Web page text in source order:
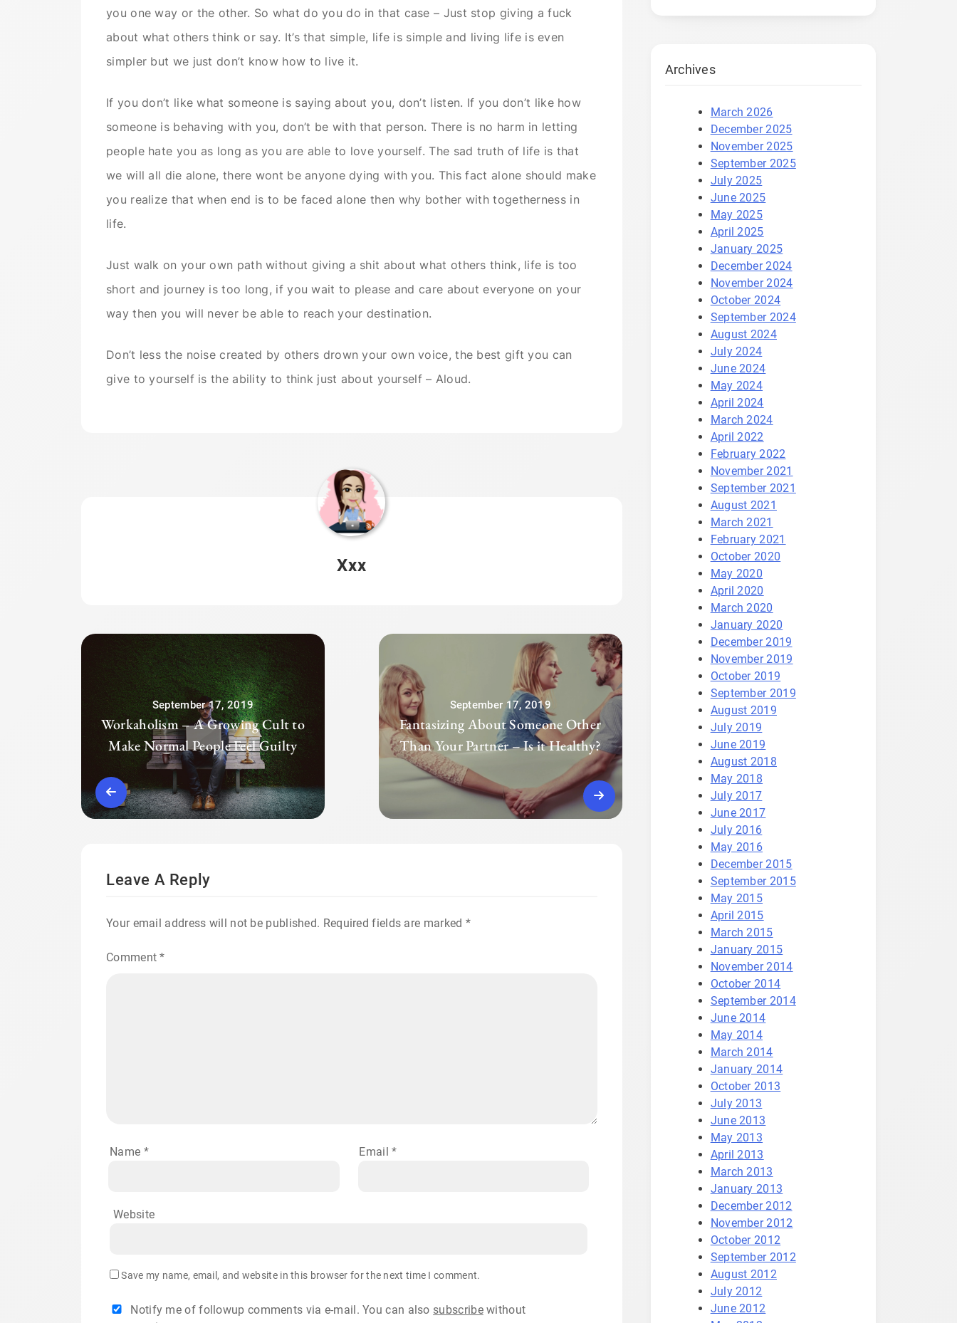
you one way or the other. So what do you do in that case – Just stop giving a fuck
about what others think or say. It’s that simple, life is simple and living life is even
simpler but we just don’t know how to live it.
If you don’t like what someone is saying about you, don’t listen. If you don’t like how
someone is behaving with you, don’t be with that person. There is no harm in letting
people hate you as long as you are able to love yourself. The sad truth of life is that
we will all die alone, there wont be anyone dying with you. This fact alone should make
you realize that when end is to be faced alone then why bother with togetherness in
life.
Just walk on your own path without giving a shit about what others think, life is too
short and journey is too long, if you wait to please and care about everyone on your
way then you will never be able to reach your destination.
Don’t less the noise created by others drown your own voice, the best gift you can
give to yourself is the ability to think just about yourself – Aloud.
Xxx
September 17, 2019
Workaholism – A Growing Cult to
Make Normal People Feel Guilty
September 17, 2019
Fantasizing About Someone Other
Than Your Partner – Is it Healthy?
Leave A Reply
Your email address will not be published. Required fields are marked *
Comment*
Name * Email*
Website
Save my name, email, and website in this browser for the next time I comment.
Notify me of followup comments via e-mail. You can also subscribewithout
Archives
March 2026
December 2025
November 2025
September 2025
July 2025
June 2025
May 2025
April 2025
January 2025
December 2024
November 2024
October 2024
September 2024
August 2024
July 2024
June 2024
May 2024
April 2024
March 2024
April 2022
February 2022
November 2021
September 2021
August 2021
March 2021
February 2021
October 2020
May 2020
April 2020
March 2020
January 2020
December 2019
November 2019
October 2019
September 2019
August 2019
July 2019
June 2019
August 2018
May 2018
July 2017
June 2017
July 2016
May 2016
December 2015
September 2015
May 2015
April 2015
March 2015
January 2015
November 2014
October 2014
September 2014
June 2014
May 2014
March 2014
January 2014
October 2013
July 2013
June 2013
May 2013
April 2013
March 2013
January 2013
December 2012
November 2012
October 2012
September 2012
August 2012
July 2012
June 2012